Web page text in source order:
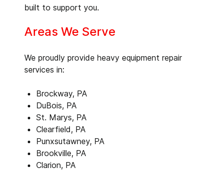
built to support you.
Areas We Serve
We proudly provide heavy equipment repair
services in:
Brockway, PA
DuBois, PA
St. Marys, PA
Clearfield, PA
Punxsutawney, PA
Brookville, PA
Clarion, PA